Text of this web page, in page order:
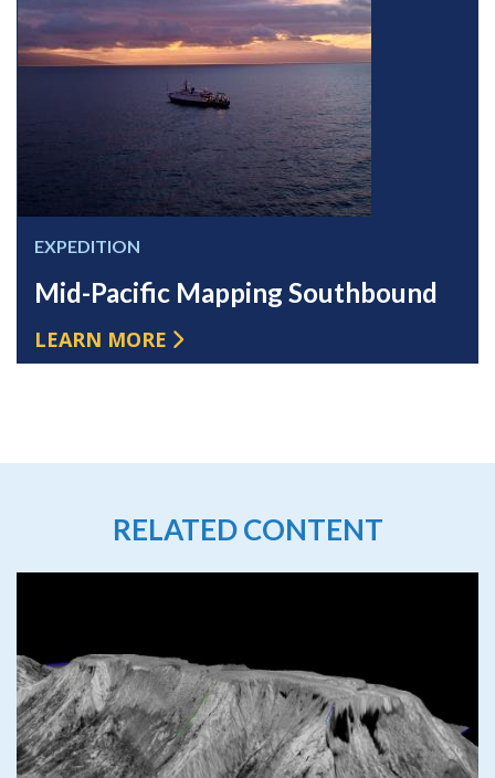
EXPEDITION
Mid-Pacific Mapping Southbound
LEARN MORE
RELATED CONTENT